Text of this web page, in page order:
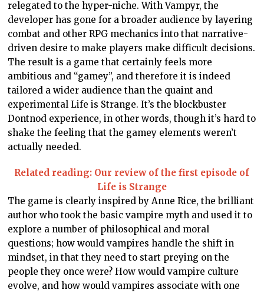
relegated to the hyper-niche. With Vampyr, the
developer has gone for a broader audience by layering
combat and other RPG mechanics into that narrative-
driven desire to make players make difficult decisions.
The result is a game that certainly feels more
ambitious and “gamey”, and therefore it is indeed
tailored a wider audience than the quaint and
experimental Life is Strange. It’s the blockbuster
Dontnod experience, in other words, though it’s hard to
shake the feeling that the gamey elements weren’t
actually needed.
Related reading: Our review of the first episode of
Life is Strange
The game is clearly inspired by Anne Rice, the brilliant
author who took the basic vampire myth and used it to
explore a number of philosophical and moral
questions; how would vampires handle the shift in
mindset, in that they need to start preying on the
people they once were? How would vampire culture
evolve, and how would vampires associate with one